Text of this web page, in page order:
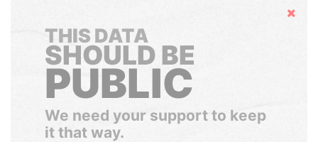
Hide
THIS DATA
SHOULD BE
PUBLIC
We need your support to keep
it that way.